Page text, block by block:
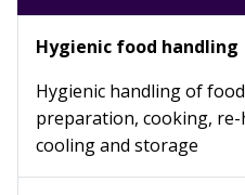
Hygienic food handling
Hygienic handling of
preparation, cooking,
cooling and storage